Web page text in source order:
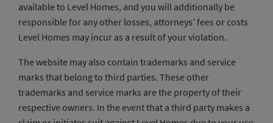
available to Level Homes, and you will additionally be
responsible for any other losses, attorneys’ fees or costs
Level Homes may incur as a result of your violation.
The website may also contain trademarks and service
marks that belong to third parties. These other
trademarks and service marks are the property of their
respective owners. In the event that a third party makes a